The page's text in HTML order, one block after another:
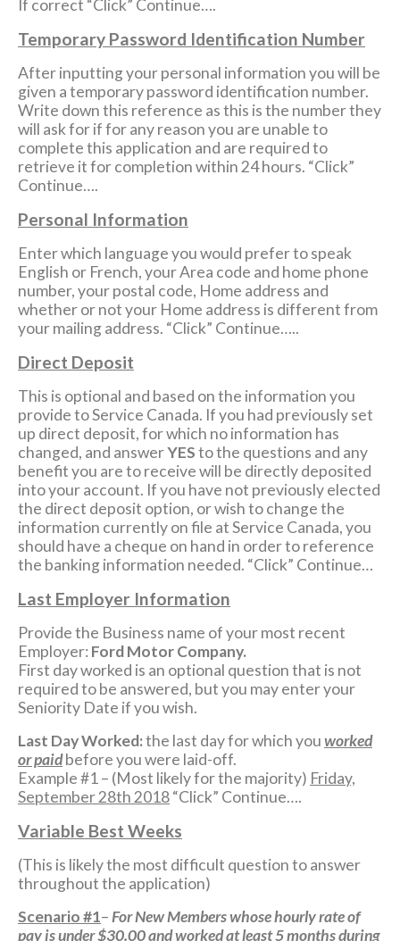
If correct “Click” Continue….
Temporary Password Identification Number
After inputting your personal information you will be
given a temporary password identification number.
Write down this reference as this is the number they
will ask for if for any reason you are unable to
complete this application and are required to
retrieve it for completion within 24 hours. “Click”
Continue….
Personal Information
Enter which language you would prefer to speak
English or French, your Area code and home phone
number, your postal code, Home address and
whether or not your Home address is different from
your mailing address. “Click” Continue…..
Direct Deposit
This is optional and based on the information you
provide to Service Canada. If you had previously set
up direct deposit, for which no information has
changed, and answerYESto the questions and any
benefit you are to receive will be directly deposited
into your account. If you have not previously elected
the direct deposit option, or wish to change the
information currently on file at Service Canada, you
should have a cheque on hand in order to reference
the banking information needed. “Click” Continue…
Last Employer Information
Provide the Business name of your most recent
Employer:Ford Motor Company.
First day worked is an optional question that is not
required to be answered, but you may enter your
Seniority Date if you wish.
Last Day Worked:the last day for which youworked
or paidbefore you were laid-off.
Example #1 – (Most likely for the majority) Friday,
September 28th 2018“Click” Continue….
Variable Best Weeks
(This is likely the most difficult question to answer
throughout the application)
Scenario #1–For New Members whose hourly rate of
pay is under $30.00 and worked at least 5 months during